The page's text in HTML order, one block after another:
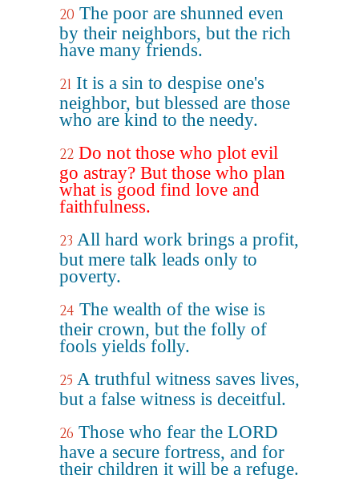
20 The poor are shunned even
by their neighbors, but the rich
have many friends.
21 It is a sin to despise one's
neighbor, but blessed are those
who are kind to the needy.
22 Do not those who plot evil
go astray? But those who plan
what is good find love and
faithfulness.
23 All hard work brings a profit,
but mere talk leads only to
poverty.
24 The wealth of the wise is
their crown, but the folly of
fools yields folly.
25 A truthful witness saves lives,
but a false witness is deceitful.
26 Those who fear the LORD
have a secure fortress, and for
their children it will be a refuge.